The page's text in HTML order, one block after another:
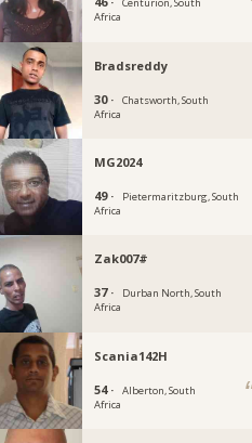
Centurion, South
Africa
Bradsreddy
30 ·
Chatsworth, South
Africa
MG2024
49 ·
Pietermaritzburg, South
Africa
Zak007#
37 ·
Durban North, South
Africa
Scania142H
54 ·
Alberton, South
Africa